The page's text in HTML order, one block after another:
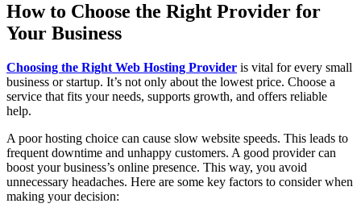
How to Choose the Right Provider for
Your Business
Choosing the Right Web Hosting Provider is vital for every small
business or startup. It’s not only about the lowest price. Choose a
service that fits your needs, supports growth, and offers reliable
help.
A poor hosting choice can cause slow website speeds. This leads to
frequent downtime and unhappy customers. A good provider can
boost your business’s online presence. This way, you avoid
unnecessary headaches. Here are some key factors to consider when
making your decision: